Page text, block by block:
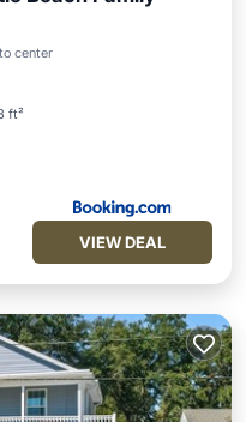
center
ft²
Air Conditioner
VIEW DEAL